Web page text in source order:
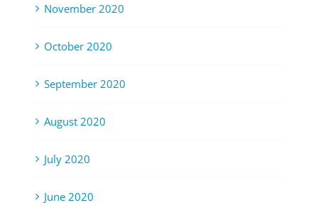
November 2020
October 2020
September 2020
August 2020
July 2020
June 2020